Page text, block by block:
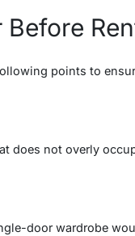
points to
does not overly
door wardrobe